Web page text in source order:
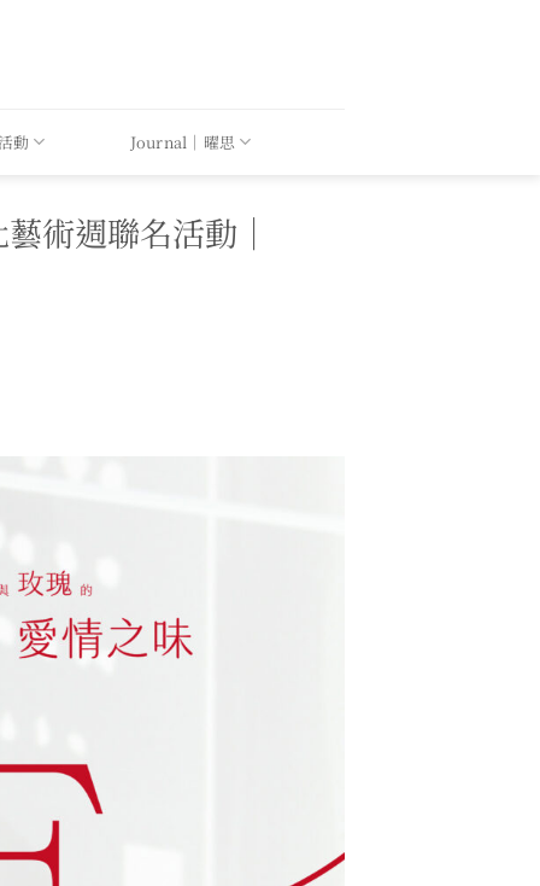
動 Journal｜曜思
術週聯名活動｜